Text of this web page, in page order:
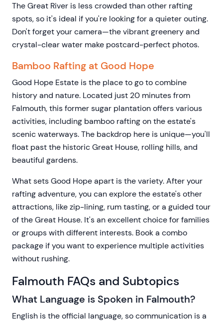
The Great River is less crowded than other rafting
spots, so it's ideal if you're looking for a quieter outing.
Don't forget your camera—the vibrant greenery and
crystal-clear water make postcard-perfect photos.
Bamboo Rafting at Good Hope
Good Hope Estate is the place to go to combine
history and nature. Located just 20 minutes from
Falmouth, this former sugar plantation offers various
activities, including bamboo rafting on the estate's
scenic waterways. The backdrop here is unique—you'll
float past the historic Great House, rolling hills, and
beautiful gardens.
What sets Good Hope apart is the variety. After your
rafting adventure, you can explore the estate's other
attractions, like zip-lining, rum tasting, or a guided tour
of the Great House. It's an excellent choice for families
or groups with different interests. Book a combo
package if you want to experience multiple activities
without rushing.
Falmouth FAQs and Subtopics
What Language is Spoken in Falmouth?
English is the official language, so communication is a